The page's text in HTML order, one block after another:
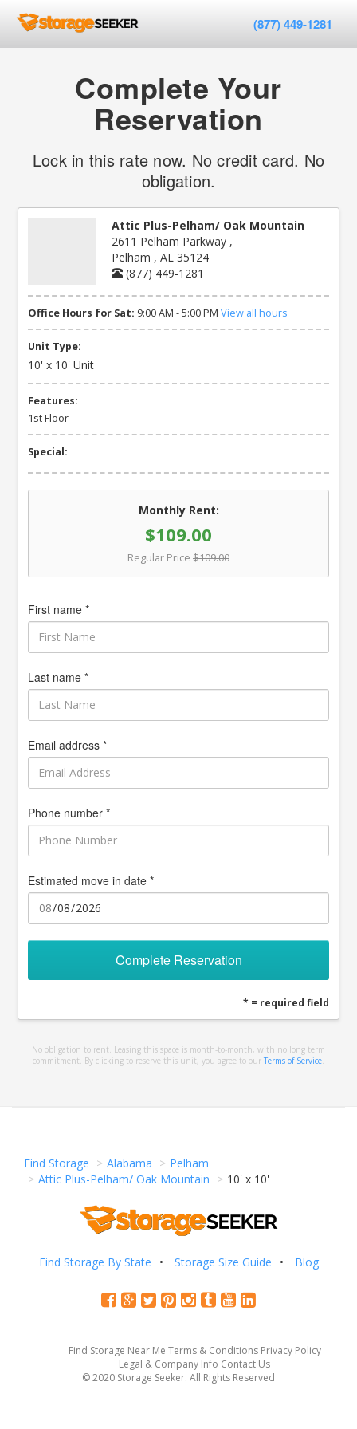
(877) 449-1281
Complete Your
Reservation
Lock in this rate now. No credit card. No
obligation.
Attic Plus-Pelham/ Oak Mountain
2611 Pelham Parkway ,
Pelham , AL 35124
(877) 449-1281
Office Hours for Sat: 9:00 AM - 5:00 PM View all hours
Unit Type:
10' x 10' Unit
Features:
1st Floor
Special:
Monthly Rent:
$109.00
Regular Price $109.00
First name *
Last name *
Email address *
Phone number *
Estimated move in date *
Complete Reservation
* = required field
No obligation to rent. Leasing this space is month-to-month, with no long term
commitment. By clicking to reserve this unit, you agree to our Terms of Service
Find Storage Alabama
Pelham
Attic Plus-Pelham/ Oak Mountain
10' x 10'
Find Storage By State Storage Size Guide Blog
Find Storage Near Me Terms & Conditions Privacy Policy
Legal & Company Info Contact Us
© 2020 Storage Seeker. All Rights Reserved